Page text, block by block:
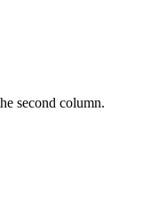
second column.